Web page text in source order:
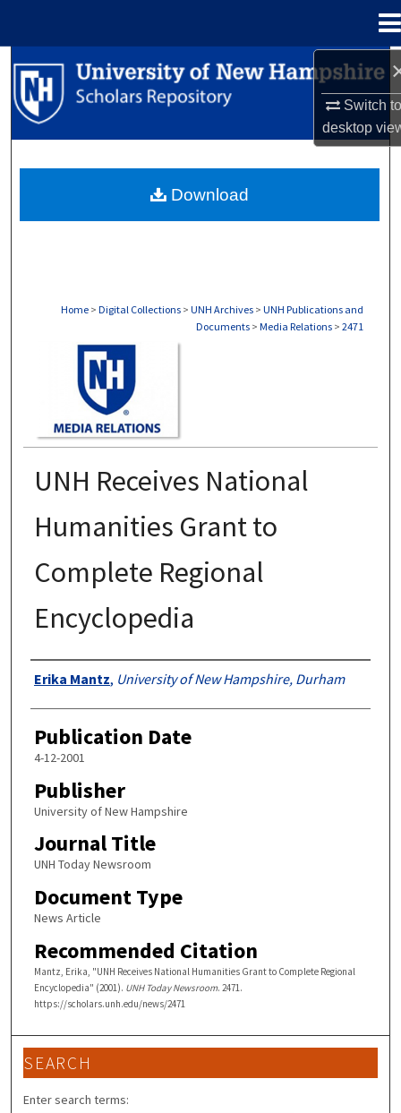
Switch
desktop
Search
Browse Collections
About
Home > Digital Collections > UNH Archives > UNH Publications and
Documents > Media Relations > 2471
UNH Receives National
Humanities Grant to
Complete Regional
Encyclopedia
Authors
Erika Mantz, University of New Hampshire, Durham
Publication Date
4-12-2001
Publisher
University of New Hampshire
Journal Title
UNH Today Newsroom
Document Type
News Article
Recommended Citation
Mantz, Erika, "UNH Receives National Humanities Grant to Complete Regional
Encyclopedia" (2001). UNH Today Newsroom. 2471.
https://scholars.unh.edu/news/2471
Download
SEARCH
Enter search terms: